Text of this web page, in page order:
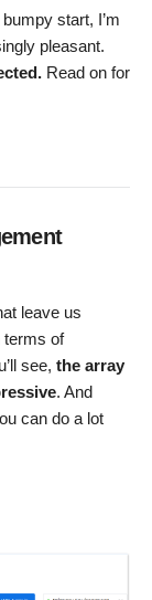
start, I’m
pleasant.
Read on for
leave us
terms of
see, the array
. And
can do a lot